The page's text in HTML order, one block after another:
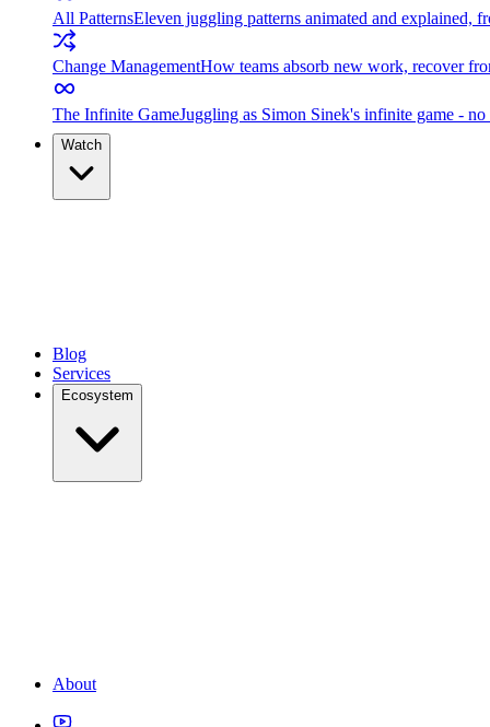
All PatternsEleven juggling patterns animated and explained,
Change ManagementHow teams absorb new work, recover
The Infinite GameJuggling as Simon Sinek's infinite game -
Watch
Blog
Services
Ecosystem
About